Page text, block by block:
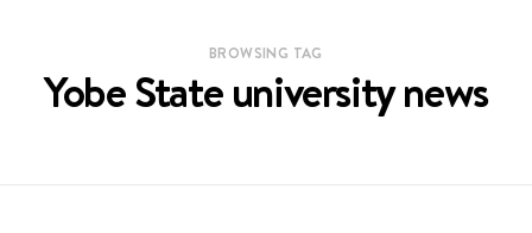
BROWSING TAG
Yobe State university news